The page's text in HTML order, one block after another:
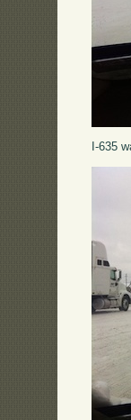
I-635